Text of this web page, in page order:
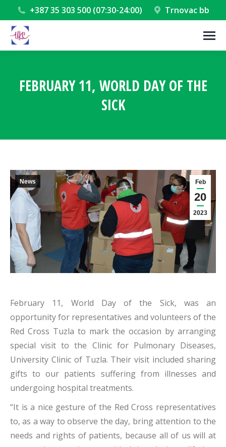
+387 35 303 500 (07:30-24:00) Trnovac bb
FEBRUARY 11, WORLD DAY OF THE
SICK
Feb
20
2023
News
February 11, World Day of the Sick, was an
opportunity for representatives and volunteers of the
Red Cross Tuzla to mark the occasion by arranging
special visit to the Clinic for Pulmonary Diseases,
University Clinic of Tuzla. Their visit included sharing
gifts to our patients suffering from illnesses and
undergoing hospital treatments.
“It is a nice gesture of the Red Cross representatives
to, as a way to observe the day, bring attention to the
needs and rights of patients, because all of us will at